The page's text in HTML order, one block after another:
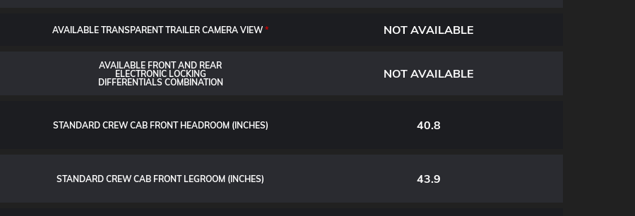
AVAILABLE TRANSPARENT TRAILER CAMERA VIEW * NOT AVAILABLE
AVAILABLE FRONT AND REAR
ELECTRONIC LOCKING
DIFFERENTIALS COMBINATION
NOT AVAILABLE
STANDARD CREW CAB FRONT HEADROOM (INCHES) 40.8
STANDARD CREW CAB FRONT LEGROOM (INCHES) 43.9